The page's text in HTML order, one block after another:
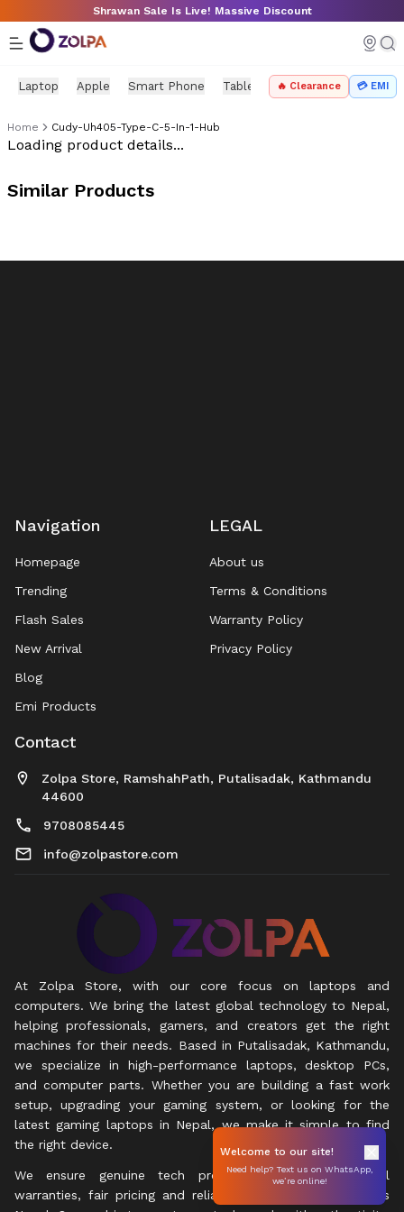
Skip to main contentShrawan Sale Is Live! Massive Discount
Laptop Apple Smart Phone Tablet PC Components
🔥 Clearance 💳 EMI
Home Cudy-Uh405-Type-C-5-In-1-Hub
Zolpa Store Product
Loading product details...
Similar Products
Navigation
Homepage
Trending
Flash Sales
New Arrival
Blog
Emi Products
LEGAL
About us
Terms & Conditions
Warranty Policy
Privacy Policy
Contact
Zolpa Store, RamshahPath, Putalisadak, Kathmandu
44600
9708085445
info@zolpastore.com
At Zolpa Store, with our core focus on laptops and
computers. We bring the latest global technology to Nepal,
helping professionals, gamers, and creators get the right
machines for their needs. Based in Putalisadak, Kathmandu,
we specialize in high-performance laptops, desktop PCs,
and computer parts. Whether you are building a fast work
setup, upgrading your gaming system, or looking for the
latest gaming laptops in Nepal, we make it simple to find
the right device.
We ensure genuine tech products with official local
warranties, fair pricing and reliable express delivery across
Welcome to our site!
Need help? Text us on WhatsApp,
we’re online!